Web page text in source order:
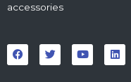
accessories
a
c
e
w
i
t
o
u
t
i
n
k